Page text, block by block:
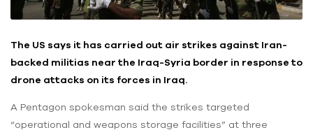
The US says it has carried out air strikes against Iran-
backed militias near the Iraq-Syria border in response to
drone attacks on its forces in Iraq.
A Pentagon spokesman said the strikes targeted
“operational and weapons storage facilities” at three